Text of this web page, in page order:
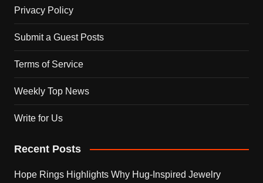
Privacy Policy
Submit a Guest Posts
Terms of Service
Weekly Top News
Write for Us
Recent Posts
Hope Rings Highlights Why Hug-Inspired Jewelry